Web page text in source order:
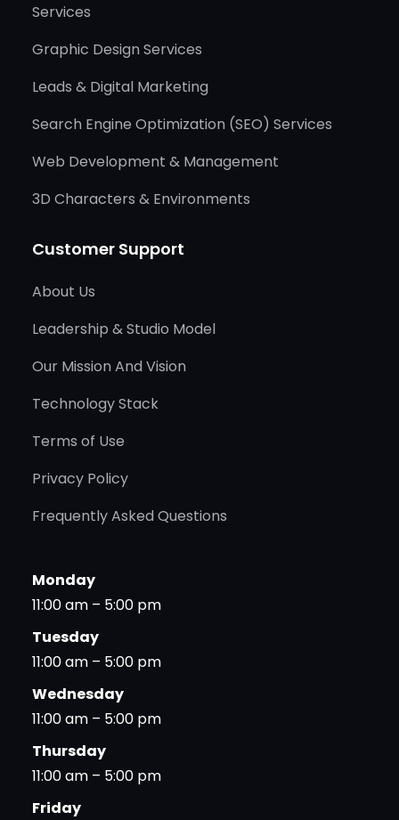
Services
Graphic Design Services
Leads & Digital Marketing
Search Engine Optimization (SEO) Services
Web Development & Management
3D Characters & Environments
Customer Support
About Us
Leadership & Studio Model
Our Mission And Vision
Technology Stack
Terms of Use
Privacy Policy
Frequently Asked Questions
Monday
11:00 am – 5:00 pm
Tuesday
11:00 am – 5:00 pm
Wednesday
11:00 am – 5:00 pm
Thursday
11:00 am – 5:00 pm
Friday